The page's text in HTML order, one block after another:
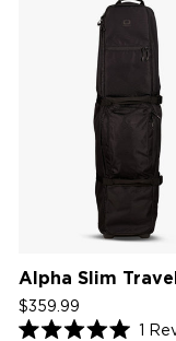
$359.99
1